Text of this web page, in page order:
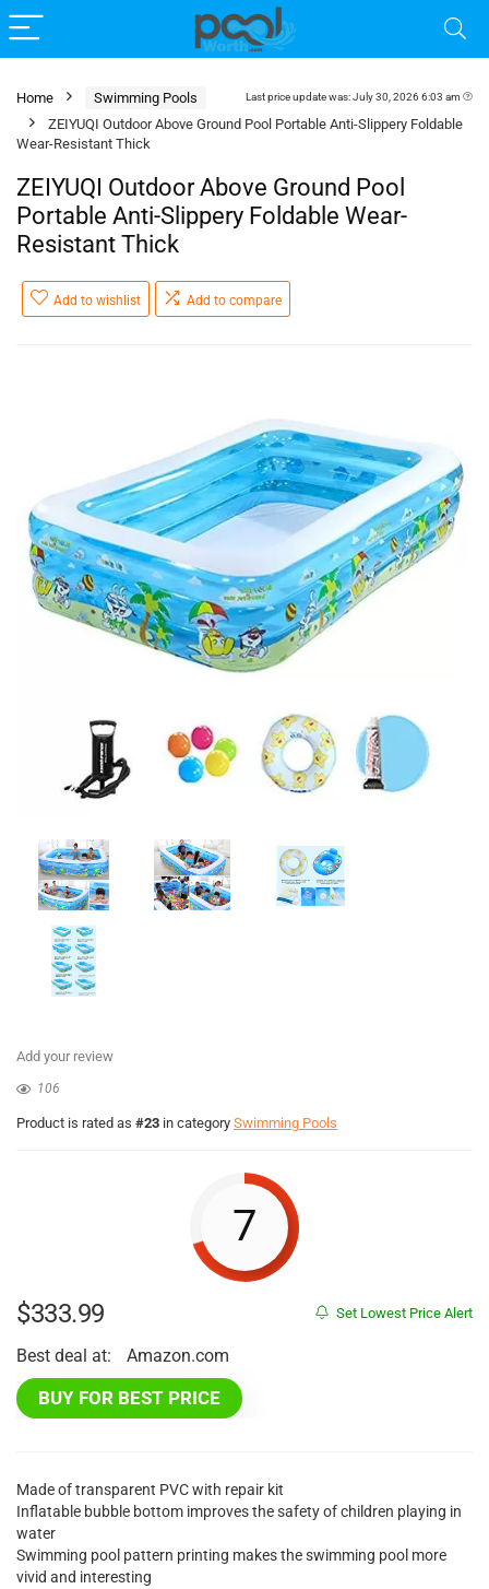
Last price update was: July 30, 2026 6:03 am
Home
Swimming Pools
ZEIYUQI Outdoor Above Ground Pool Portable Anti-Slippery Foldable
Wear-Resistant Thick
ZEIYUQI Outdoor Above Ground Pool
Portable Anti-Slippery Foldable Wear-
Resistant Thick
Add to wishlist Add to compare
Add your review
106
Product is rated as #23 in category Swimming Pools
7
Set Lowest Price Alert
$333.99
Best deal at: Amazon.com
BUY FOR BEST PRICE
Made of transparent PVC with repair kit
Inflatable bubble bottom improves the safety of children playing in
water
Swimming pool pattern printing makes the swimming pool more
vivid and interesting